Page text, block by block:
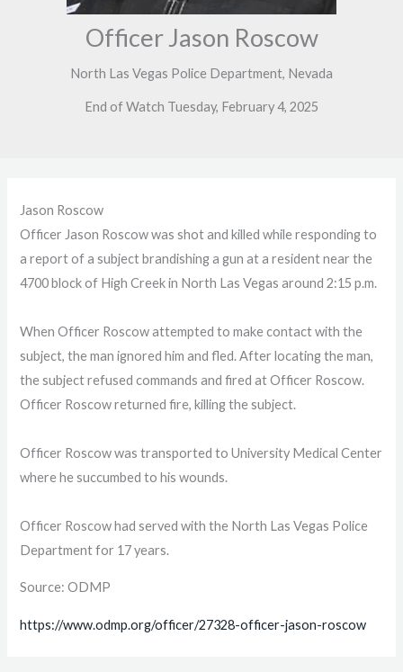
Officer Jason Roscow
North Las Vegas Police Department, Nevada
End of Watch Tuesday, February 4, 2025
Jason Roscow
Officer Jason Roscow was shot and killed while responding to
a report of a subject brandishing a gun at a resident near the
4700 block of High Creek in North Las Vegas around 2:15 p.m.
When Officer Roscow attempted to make contact with the
subject, the man ignored him and fled. After locating the man,
the subject refused commands and fired at Officer Roscow.
Officer Roscow returned fire, killing the subject.
Officer Roscow was transported to University Medical Center
where he succumbed to his wounds.
Officer Roscow had served with the North Las Vegas Police
Department for 17 years.
Source: ODMP
https://www.odmp.org/officer/27328-officer-jason-roscow